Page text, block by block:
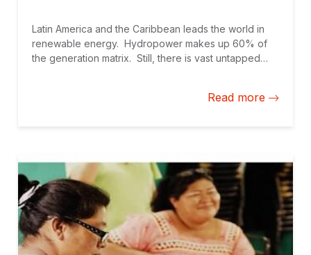
Latin America and the Caribbean leads the world in
renewable energy. Hydropower makes up 60% of
the generation matrix. Still, there is vast untapped
chance to focus on the long-established source of
Read more